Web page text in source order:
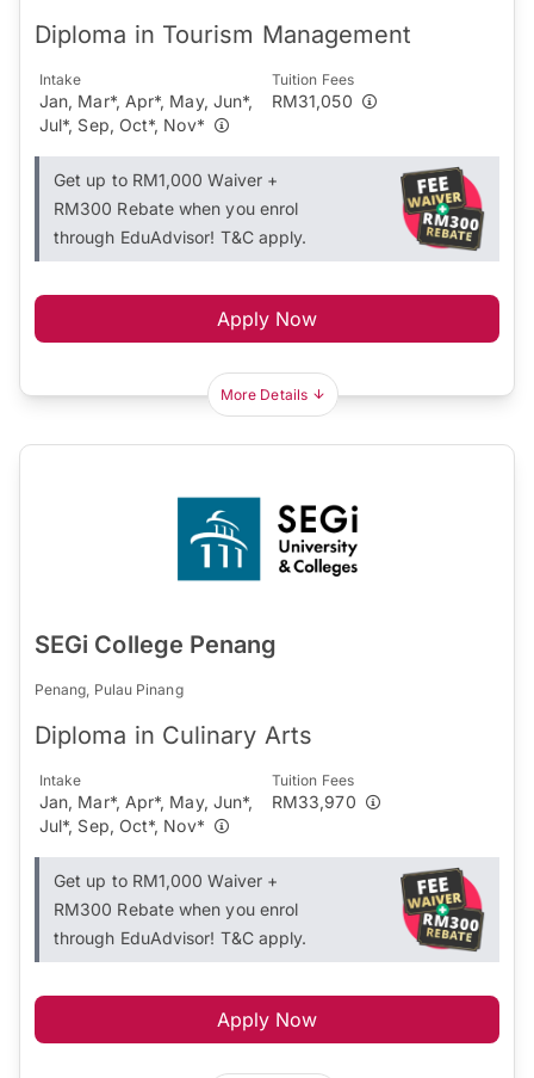
Diploma in Tourism Management
Intake
Jan, Mar*, Apr*, May, Jun*,
Jul*, Sep, Oct*, Nov*
Tuition Fees
RM31,050
Get up to RM1,000 Waiver +
RM300 Rebate when you enrol
through EduAdvisor! T&C apply.
Apply Now
More Details
SEGi College Penang
Penang, Pulau Pinang
Diploma in Culinary Arts
Intake
Jan, Mar*, Apr*, May, Jun*,
Jul*, Sep, Oct*, Nov*
Tuition Fees
RM33,970
Get up to RM1,000 Waiver +
RM300 Rebate when you enrol
through EduAdvisor! T&C apply.
Apply Now